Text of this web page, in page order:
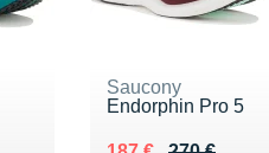
Saucony
Endorphin Pro 5